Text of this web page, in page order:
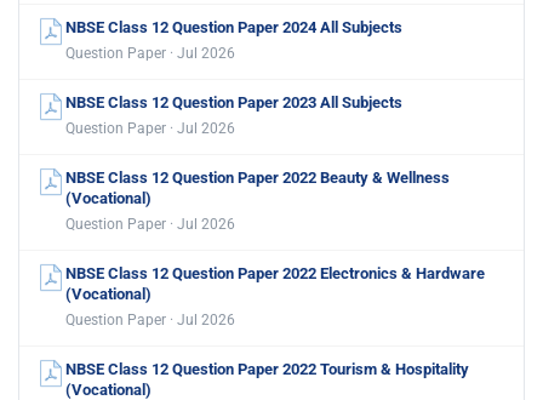
NBSE Class 12 Question Paper 2024 All Subjects
Question Paper · Jul 2026
NBSE Class 12 Question Paper 2023 All Subjects
Question Paper · Jul 2026
NBSE Class 12 Question Paper 2022 Beauty & Wellness
(Vocational)
Question Paper · Jul 2026
NBSE Class 12 Question Paper 2022 Electronics & Hardware
(Vocational)
Question Paper · Jul 2026
NBSE Class 12 Question Paper 2022 Tourism & Hospitality
(Vocational)